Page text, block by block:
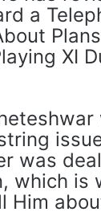
a
XI
was
which is
Him